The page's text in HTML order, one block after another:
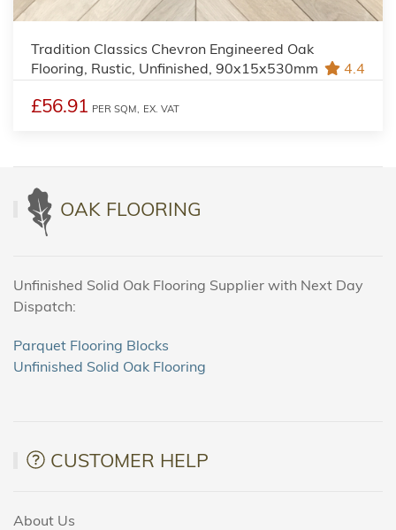
Tradition Classics Chevron Engineered Oak
Flooring, Rustic, Unfinished, 90x15x530mm
4.4
£56.91 PER SQM, EX. VAT
OAK FLOORING
Unfinished Solid Oak Flooring Supplier with Next Day
Dispatch:
Parquet Flooring Blocks
Unfinished Solid Oak Flooring
CUSTOMER HELP
About Us